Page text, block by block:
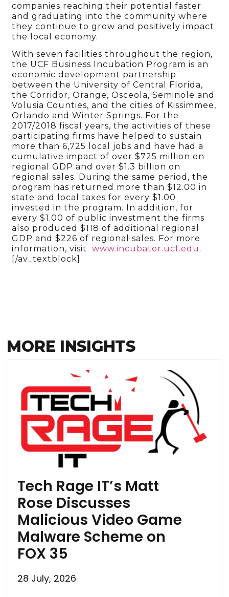
companies reaching their potential faster
and graduating into the community where
they continue to grow and positively impact
the local economy.
With seven facilities throughout the region,
the UCF Business Incubation Program is an
economic development partnership
between the University of Central Florida,
the Corridor, Orange, Osceola, Seminole and
Volusia Counties, and the cities of Kissimmee,
Orlando and Winter Springs. For the
2017/2018 fiscal years, the activities of these
participating firms have helped to sustain
more than 6,725 local jobs and have had a
cumulative impact of over $725 million on
regional GDP and over $1.3 billion on
regional sales. During the same period, the
program has returned more than $12.00 in
state and local taxes for every $1.00
invested in the program. In addition, for
every $1.00 of public investment the firms
also produced $118 of additional regional
GDP and $226 of regional sales. For more
information, visitwww.incubator.ucf.edu .
[/av_textblock]
MORE INSIGHTS
Tech Rage IT’s Matt
Rose Discusses
Malicious Video Game
Malware Scheme on
FOX 35
28 July, 2026